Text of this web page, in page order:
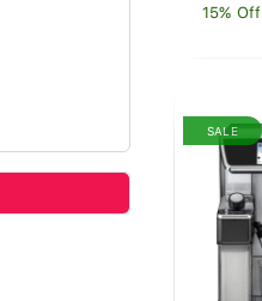
15% Off
SALE